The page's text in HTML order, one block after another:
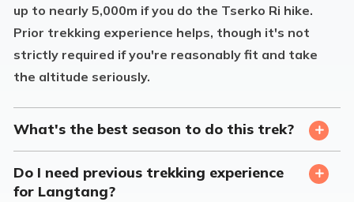
up to nearly 5,000m if you do the Tserko Ri hike.
Prior trekking experience helps, though it's not
strictly required if you're reasonably fit and take
the altitude seriously.
What's the best season to do this trek?
Do I need previous trekking experience
for Langtang?